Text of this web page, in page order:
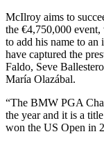
McIlroy aims to
the €4,750,000
to add his name to
have captured the
Faldo, Seve
María Olazábal.
“The BMW PGA
the year and it is a
won the US Open in